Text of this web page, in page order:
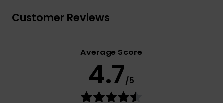
Customer Reviews
Average Score
4.7/5